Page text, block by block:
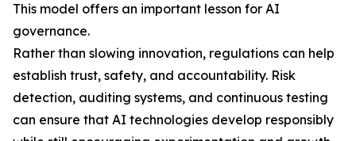
This model offers an important lesson for AI
governance.
Rather than slowing innovation, regulations can help
establish trust, safety, and accountability. Risk
detection, auditing systems, and continuous testing
can ensure that AI technologies develop responsibly